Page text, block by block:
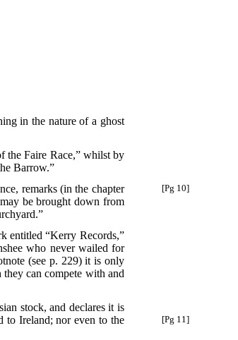
in the nature of a ghost
the Faire Race,” whilst by
Barrow.”
[Pg 10]
remarks (in the chapter
be brought down from
entitled “Kerry Records,”
who never wailed for
(see p. 229) it is only
they can compete with and
stock, and declares it is
[Pg 11]
to Ireland; nor even to the